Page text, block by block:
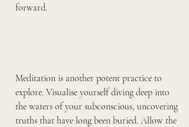
forward.
Meditation is another potent practice to
explore. Visualise yourself diving deep into
the waters of your subconscious, uncovering
truths that have long been buried. Allow the